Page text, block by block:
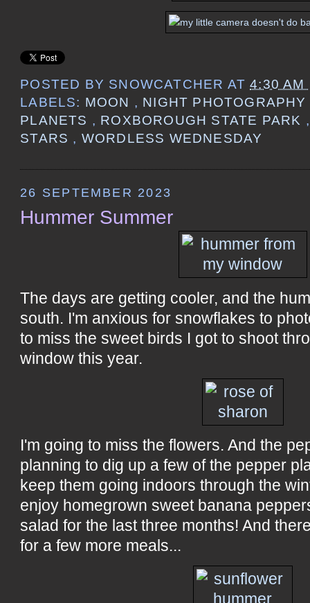
POSTED BY SNOWCATCHER AT4:30 AM
LABELS: MOON , NIGHT PHOTOGRAPHY
PLANETS , ROXBOROUGH STATE PARK
STARS , WORDLESS WEDNESDAY
26 SEPTEMBER 2023
Hummer Summer
The days are getting cooler, and the
south. I'm anxious for snowflakes to
to miss the sweet birds I got to shoot
window this year.
I'm going to miss the flowers. And the
planning to dig up a few of the pepper
keep them going indoors through the
enjoy homegrown sweet banana
salad for the last three months! And
for a few more meals...